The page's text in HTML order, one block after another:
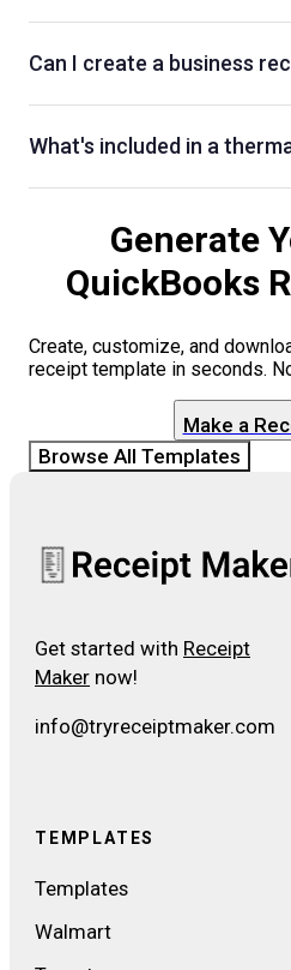
Can I create a business
What's included in a
Generate
QuickBooks
Create, customize, and
receipt template in seconds.
Make a
Browse All Templates
Get started with Receipt
Maker now!
info@tryreceiptmaker.com
TEMPLATES
Templates
Walmart